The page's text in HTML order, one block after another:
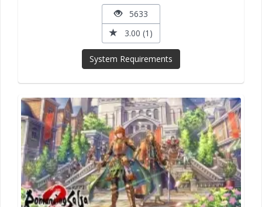
5633
3.00 (1)
System Requirements